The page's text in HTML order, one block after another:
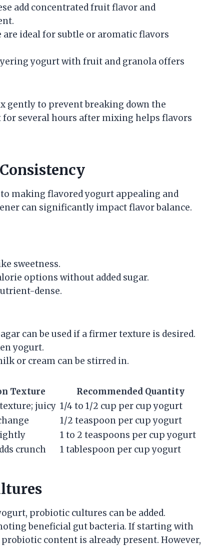
add concentrated fruit flavor and
are ideal for subtle or aromatic flavors
yogurt with fruit and granola offers
gently to prevent breaking down the
several hours after mixing helps flavors
making flavored yogurt appealing and
can significantly impact flavor balance.
sweetness.
options without added sugar.
dense.
can be used if a firmer texture is desired.
yogurt.
or cream can be stirred in.
Texture
Recommended Quantity
juicy 1/4 to 1/2 cup per cup yogurt
1/2 teaspoon per cup yogurt
1 to 2 teaspoons per cup yogurt
crunch 1 tablespoon per cup yogurt
probiotic cultures can be added.
beneficial gut bacteria. If starting with
content is already present. However,